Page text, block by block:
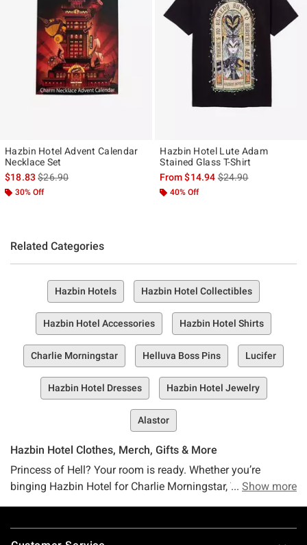
Hazbin Hotel Advent Calendar
Necklace Set
$18.83is sales price, the original price is
$26.90
30% Off
Hazbin Hotel Lute Adam
Stained Glass T-Shirt
From$14.94is sales price, the
$24.90
40% Off
Related Categories
Hazbin Hotels Hazbin Hotel Collectibles
Hazbin Hotel Accessories Hazbin Hotel Shirts
Charlie Morningstar Helluva Boss Pins Lucifer
Hazbin Hotel Dresses Hazbin Hotel Jewelry
Alastor
Hazbin Hotel Clothes, Merch, Gifts & More
Princess of Hell? Your room is ready. Whether you’re
binging Hazbin Hotel for Charlie Morningstar, Vaggie, Angel
Show more
Footer